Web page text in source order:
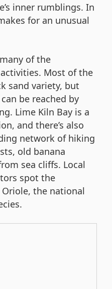
inner rumblings. In
for an unusual
of the
Most of the
sand variety, but
be reached by
Lime Kiln Bay is a
and there’s also
network of hiking
old banana
sea cliffs. Local
spot the
the national